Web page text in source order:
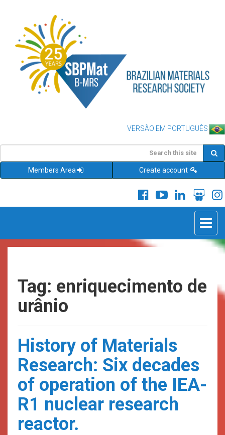
VERSÃO EM PORTUGUÊS
Members Area Create account
Toggle
Tag: enriquecimento de
urânio
History of Materials
Research: Six decades
of operation of the IEA-
R1 nuclear research
reactor.